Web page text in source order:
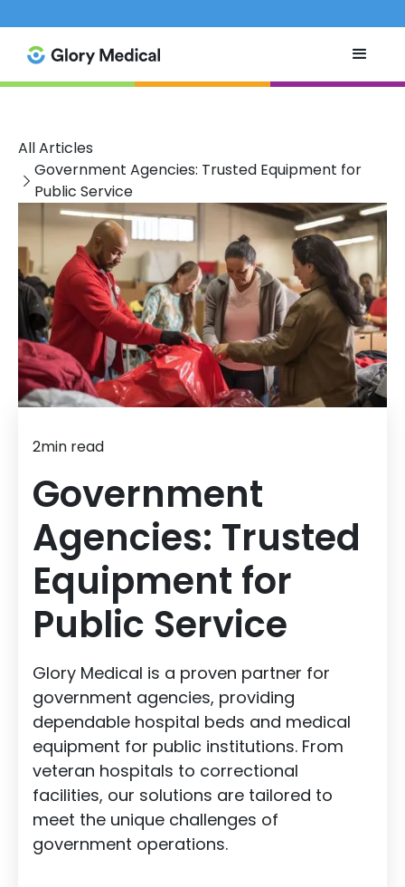
All Articles
Government Agencies: Trusted Equipment for
Public Service
2min read
Government
Agencies: Trusted
Equipment for
Public Service
Glory Medical is a proven partner for
government agencies, providing
dependable hospital beds and medical
equipment for public institutions. From
veteran hospitals to correctional
facilities, our solutions are tailored to
meet the unique challenges of
government operations.